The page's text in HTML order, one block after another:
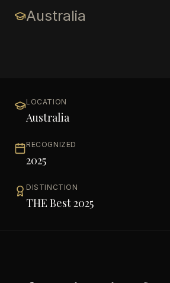
Australia
LOCATION
Australia
RECOGNIZED
2025
DISTINCTION
THE Best 2025